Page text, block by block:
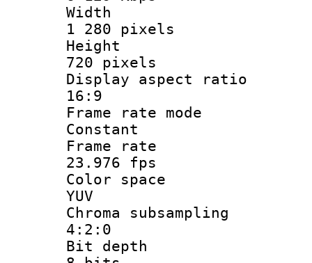
1 280 pixels
720 pixels
Display
16:9
Frame rate
Constant
Frame
23.976 fps
Color
YUV
Chroma
4:2:0
Bit